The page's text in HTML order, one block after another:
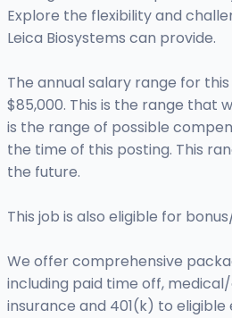
Explore the flexibility and
Leica Biosystems can provide.
The annual salary range for
$85,000. This is the range that
is the range of possible
the time of this posting. This
the future.
This job is also eligible for
We offer comprehensive
including paid time off,
insurance and 401(k) to eligible